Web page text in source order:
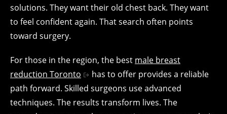
solutions. They want their old chest back. They want
to feel confident again. That search often points
toward surgery.
For those in the region, the best male breast
reduction Toronto
has to offer provides a reliable
path forward. Skilled surgeons use advanced
techniques. The results transform lives. The